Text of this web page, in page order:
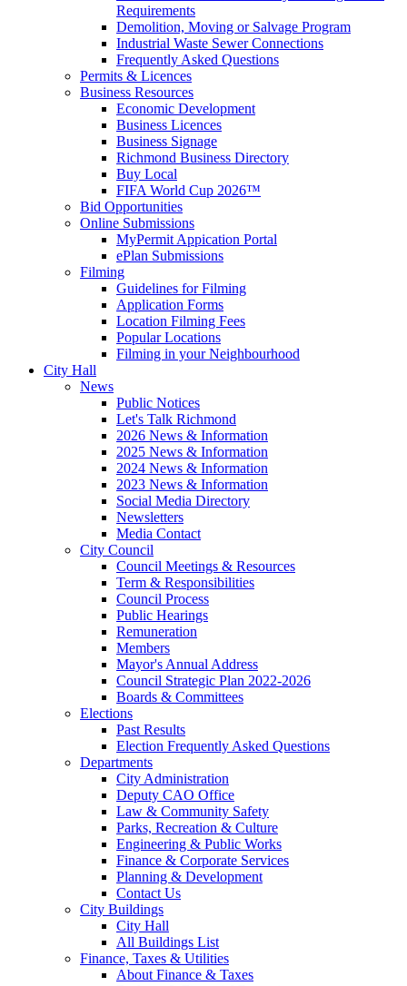
Requirements
Demolition, Moving or Salvage Program
Industrial Waste Sewer Connections
Frequently Asked Questions
Permits & Licences
Business Resources
Economic Development
Business Licences
Business Signage
Richmond Business Directory
Buy Local
FIFA World Cup 2026™
Bid Opportunities
Online Submissions
MyPermit Appication Portal
ePlan Submissions
Filming
Guidelines for Filming
Application Forms
Location Filming Fees
Popular Locations
Filming in your Neighbourhood
City Hall
News
Public Notices
Let's Talk Richmond
2026 News & Information
2025 News & Information
2024 News & Information
2023 News & Information
Social Media Directory
Newsletters
Media Contact
City Council
Council Meetings & Resources
Term & Responsibilities
Council Process
Public Hearings
Remuneration
Members
Mayor's Annual Address
Council Strategic Plan 2022-2026
Boards & Committees
Elections
Past Results
Election Frequently Asked Questions
Departments
City Administration
Deputy CAO Office
Law & Community Safety
Parks, Recreation & Culture
Engineering & Public Works
Finance & Corporate Services
Planning & Development
Contact Us
City Buildings
City Hall
All Buildings List
Finance, Taxes & Utilities
About Finance & Taxes